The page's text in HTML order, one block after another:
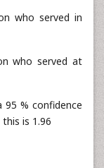
who served in
who served at
% confidence
is 1.96